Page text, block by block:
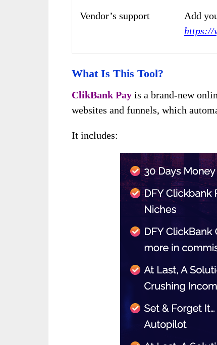
Vendor’s support
Add
https://
What Is This Tool?
ClikBank Pay is a brand-new
websites and funnels, which
It includes: